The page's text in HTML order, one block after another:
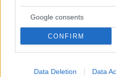
Google consents
CONFIRM
Data Deletion Data